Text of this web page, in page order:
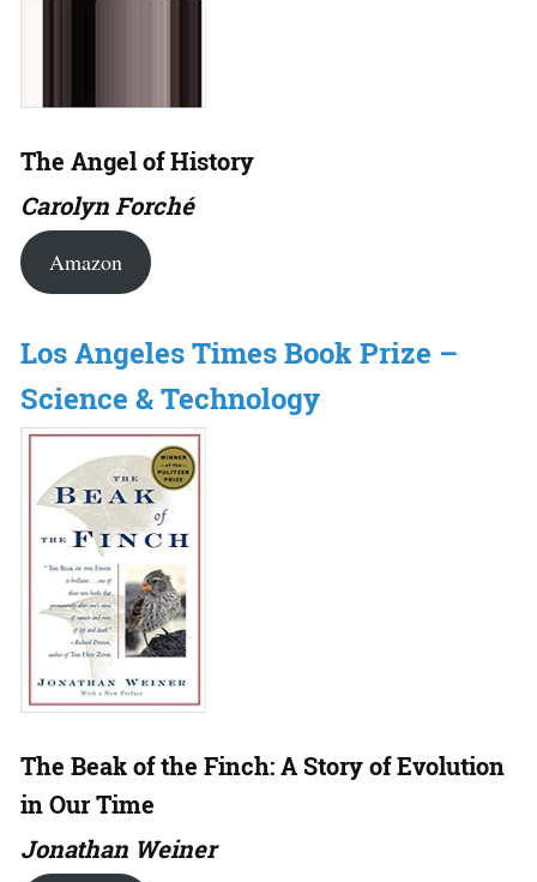
The Angel of History
Carolyn Forché
Amazon
Los Angeles Times Book Prize –
Science & Technology
The Beak of the Finch: A Story of Evolution
in Our Time
Jonathan Weiner